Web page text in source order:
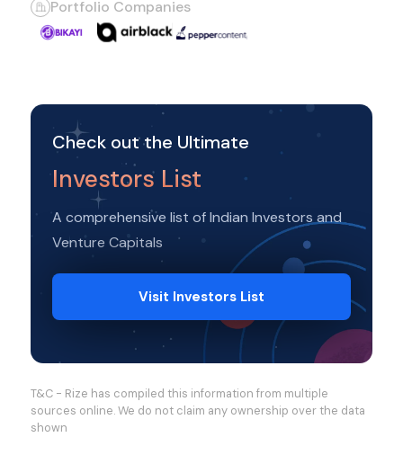
Portfolio Companies
Check out the Ultimate
Investors List
A comprehensive list of Indian Investors and
Venture Capitals
Visit Investors List
T&C - Rize has compiled this information from multiple
sources online. We do not claim any ownership over the data
shown